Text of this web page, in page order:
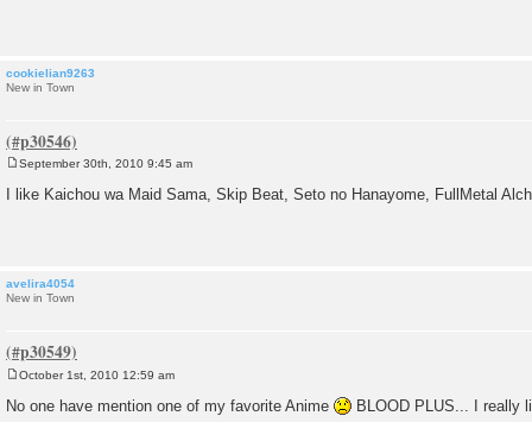
cookielian9263
New in Town
o
s
September 30th, 2010 9:45 am
I like Kaichou wa Maid Sama, Skip Beat, Seto no Hanayome, FullMetal
avelira4054
New in Town
s
October 1st, 2010 12:59 am
No one have mention one of my favorite Anime BLOOD PLUS... I really